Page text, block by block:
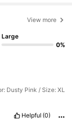
View more
Large
0%
Dusty Pink / Size: XL
Helpful (0)